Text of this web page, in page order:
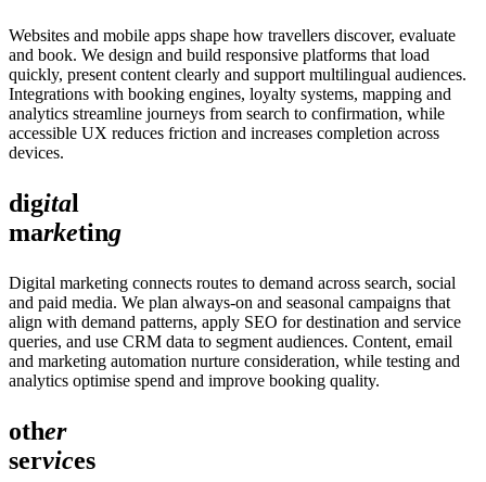
Websites and mobile apps shape how travellers discover, evaluate
and book. We design and build responsive platforms that load
quickly, present content clearly and support multilingual audiences.
Integrations with booking engines, loyalty systems, mapping and
analytics streamline journeys from search to confirmation, while
accessible UX reduces friction and increases completion across
devices.
digital
marketing
Digital marketing connects routes to demand across search, social
and paid media. We plan always‑on and seasonal campaigns that
align with demand patterns, apply SEO for destination and service
queries, and use CRM data to segment audiences. Content, email
and marketing automation nurture consideration, while testing and
analytics optimise spend and improve booking quality.
other
services